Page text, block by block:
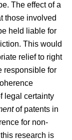
The effect of a
those involved
held liable for
This would
relief to right
responsible for
legal certainty
of patents in
for non-
research is